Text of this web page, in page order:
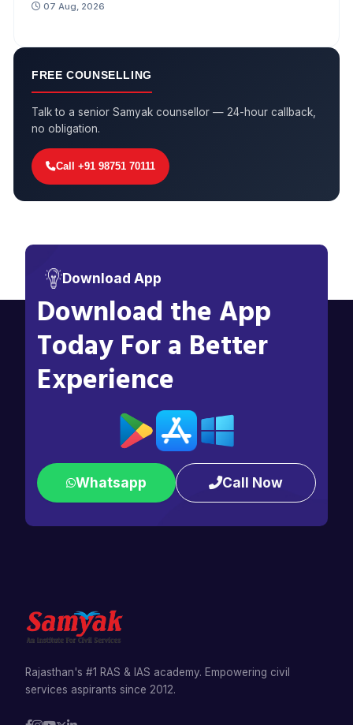
07 Aug, 2026
FREE COUNSELLING
Talk to a senior Samyak counsellor — 24-hour callback,
no obligation.
Call +91 98751 70111
Download App
Download the App
Today For a Better
Experience
Whatsapp Call Now
Rajasthan's #1 RAS & IAS academy. Empowering civil
services aspirants since 2012.